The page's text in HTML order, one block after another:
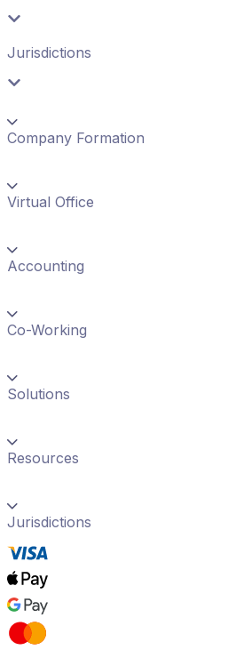
Jurisdictions
Company Formation
Virtual Office
Accounting
Co-Working
Solutions
Resources
Jurisdictions